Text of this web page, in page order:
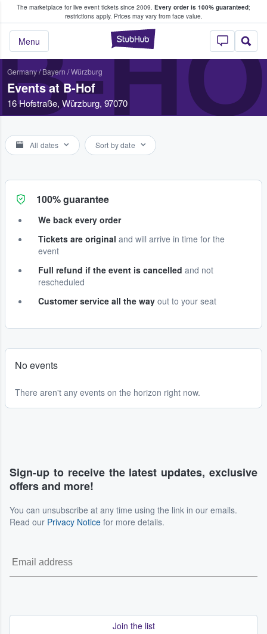
The marketplace for live event tickets since 2009. Every order is 100% guaranteed;
restrictions apply. Prices may vary from face value.
StubHub –
Menu
Fans Buy & Sell Tickets
Germany/Bayern /Würzburg
Events at B-Hof
16 Hofstraße, Würzburg, 97070
All dates Sort by date
100% guarantee
We back every order
Tickets are original and will arrive in time for the
event
Full refund if the event is cancelled and not
rescheduled
Customer service all the way out to your seat
No events
There aren't any events on the horizon right now.
Sign-up to receive the latest updates, exclusive
offers and more!
You can unsubscribe at any time using the link in our emails.
Read our Privacy Notice for more details.
Join the list